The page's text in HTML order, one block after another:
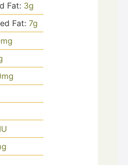
Fat: 3g
Fat: 7g
mg
mg
IU